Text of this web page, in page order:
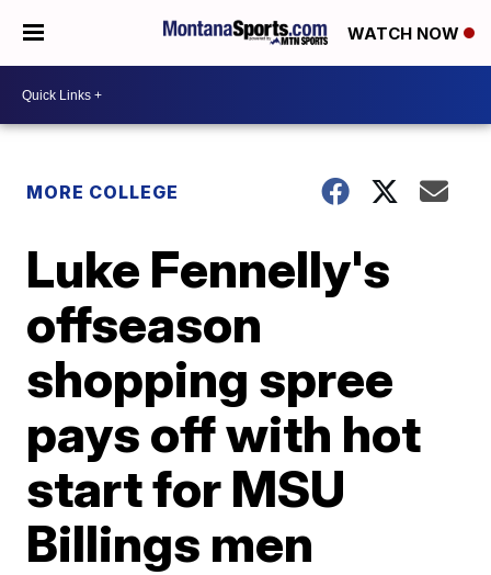
WATCH NOW
MORE COLLEGE
Luke Fennelly's
offseason
shopping spree
pays off with hot
start for MSU
Billings men